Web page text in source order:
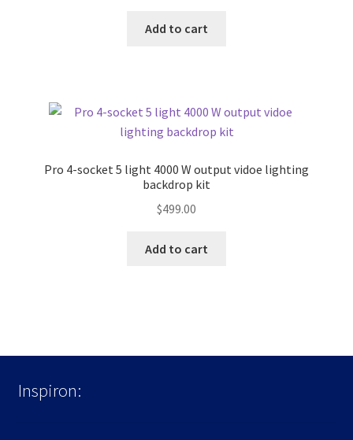
Add to cart
Pro 4-socket 5 light 4000 W output vidoe lighting
backdrop kit
$499.00
Add to cart
Inspiron: